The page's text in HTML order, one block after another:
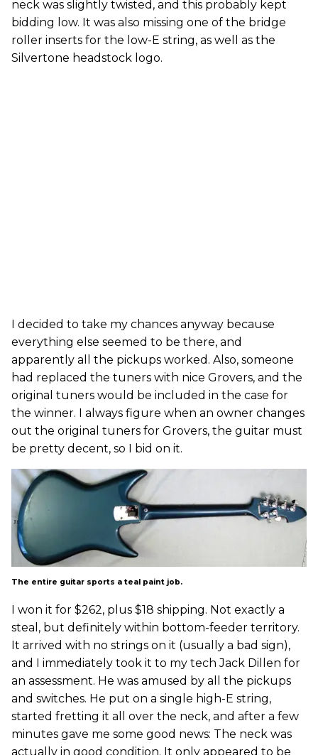
neck was slightly twisted, and this probably kept
bidding low. It was also missing one of the bridge
roller inserts for the low-E string, as well as the
Silvertone headstock logo.
I decided to take my chances anyway because
everything else seemed to be there, and
apparently all the pickups worked. Also, someone
had replaced the tuners with nice Grovers, and the
original tuners would be included in the case for
the winner. I always figure when an owner changes
out the original tuners for Grovers, the guitar must
be pretty decent, so I bid on it.
The entire guitar sports a teal paint job.
I won it for $262, plus $18 shipping. Not exactly a
steal, but definitely within bottom-feeder territory.
It arrived with no strings on it (usually a bad sign),
and I immediately took it to my tech Jack Dillen for
an assessment. He was amused by all the pickups
and switches. He put on a single high-E string,
started fretting it all over the neck, and after a few
minutes gave me some good news: The neck was
actually in good condition. It only appeared to be